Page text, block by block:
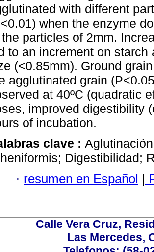
with different
when the enzyme
particles of 2mm.
to an increment on
(<0.85mm). Ground
agglutinated grain
at 40ºC (quadratic
improved digestibility
of incubation.
clave :
Digestibilidad;
· resumen en Español |
Calle Vera Cruz,
Las Mercedes,